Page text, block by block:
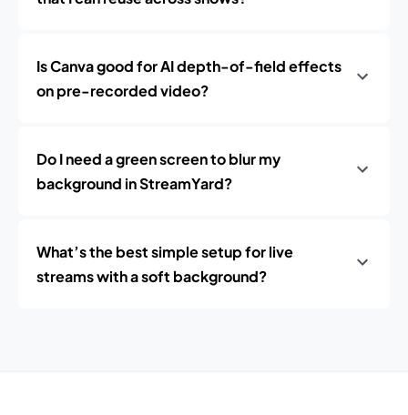
Is Canva good for AI depth-of-field effects
on pre-recorded video?
Do I need a green screen to blur my
background in StreamYard?
What’s the best simple setup for live
streams with a soft background?